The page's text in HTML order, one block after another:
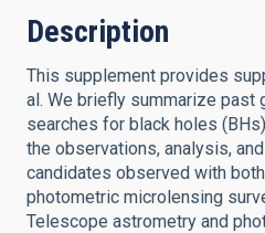
Description
This supplement provides
al. We briefly summarize past
searches for black holes
the observations, analysis,
candidates observed with
photometric microlensing
Telescope astrometry and